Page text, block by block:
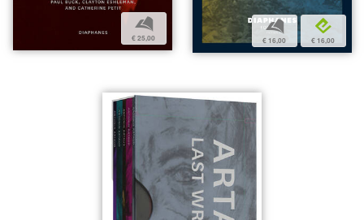
b
€ 25,00
b
€ 16,00
e
€ 16,00